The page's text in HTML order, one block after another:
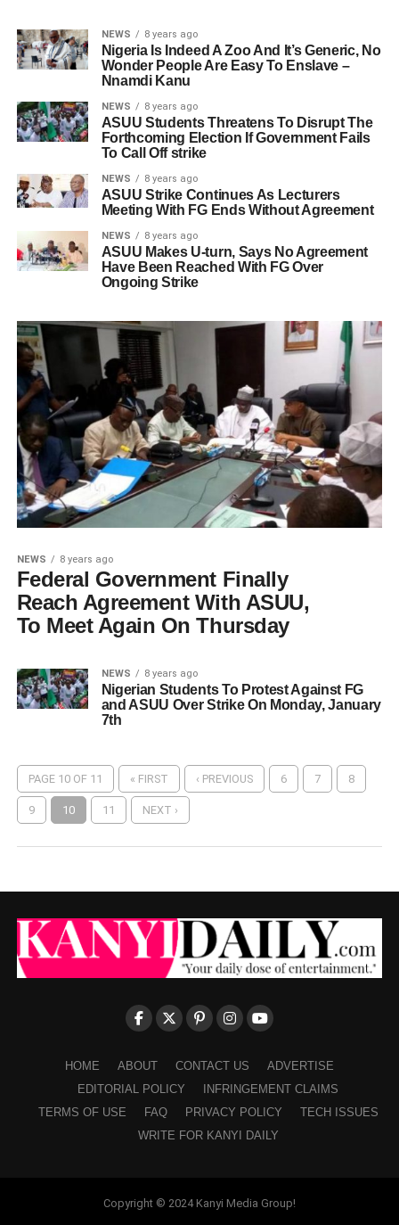
NEWS 8 years ago
Nigeria Is Indeed A Zoo And It’s Generic, No
Wonder People Are Easy To Enslave –
Nnamdi Kanu
NEWS 8 years ago
ASUU Students Threatens To Disrupt The
Forthcoming Election If Government Fails
To Call Off strike
NEWS 8 years ago
ASUU Strike Continues As Lecturers
Meeting With FG Ends Without Agreement
NEWS 8 years ago
ASUU Makes U-turn, Says No Agreement
Have Been Reached With FG Over
Ongoing Strike
NEWS 8 years ago
Federal Government Finally
Reach Agreement With ASUU,
To Meet Again On Thursday
NEWS 8 years ago
Nigerian Students To Protest Against FG
and ASUU Over Strike On Monday, January
7th
PAGE 10 OF 11 « FIRST ‹ PREVIOUS 6 7 8
9 10 11 NEXT ›
HOME ABOUT CONTACT US
ADVERTISE
EDITORIAL POLICY
INFRINGEMENT CLAIMS
TERMS OF USE
FAQ PRIVACY POLICY
TECH ISSUES
WRITE FOR KANYI DAILY
Copyright © 2024 Kanyi Media Group!